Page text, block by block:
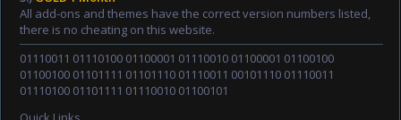
All add-ons and themes have the correct version numbers listed,
there is no cheating on this website.
01110011 01110100 01100001 01110010 01100001 01100100
01100100 01101111 01101110 01110011 00101110 01110011
01110100 01101111 01110010 01100101